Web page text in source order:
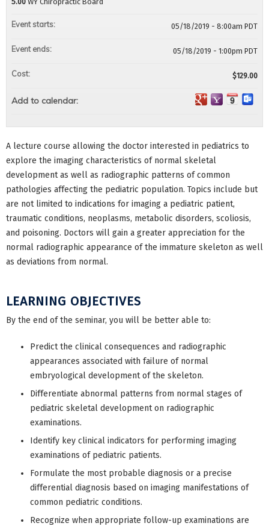
A lecture course allowing the doctor interested in pediatrics to
explore the imaging characteristics of normal skeletal
development as well as radiographic patterns of common
pathologies affecting the pediatric population. Topics include but
are not limited to indications for imaging a pediatric patient,
traumatic conditions, neoplasms, metabolic disorders, scoliosis,
and poisoning. Doctors will gain a greater appreciation for the
normal radiographic appearance of the immature skeleton as well
as deviations from normal.
LEARNING OBJECTIVES
By the end of the seminar, you will be better able to:
Predict the clinical consequences and radiographic
appearances associated with failure of normal
embryological development of the skeleton.
Differentiate abnormal patterns from normal stages of
pediatric skeletal development on radiographic
examinations.
Identify key clinical indicators for performing imaging
examinations of pediatric patients.
Formulate the most probable diagnosis or a precise
differential diagnosis based on imaging manifestations of
common pediatric conditions.
Recognize when appropriate follow-up examinations are
Event starts: 05/18/2019 - 8:00am PDT
Event ends: 05/18/2019 - 1:00pm PDT
Cost: $129.00
Add to calendar: